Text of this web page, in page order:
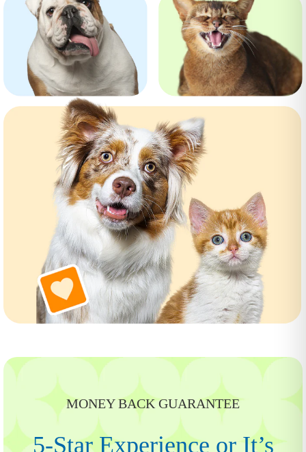
MONEY BACK GUARANTEE
5-Star Experience or It’s